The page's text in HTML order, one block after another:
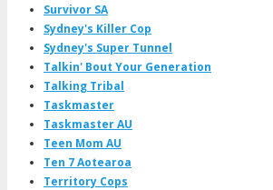
Survivor SA
Sydney's Killer Cop
Sydney's Super Tunnel
Talkin' Bout Your Generation
Talking Tribal
Taskmaster
Taskmaster AU
Teen Mom AU
Ten 7 Aotearoa
Territory Cops